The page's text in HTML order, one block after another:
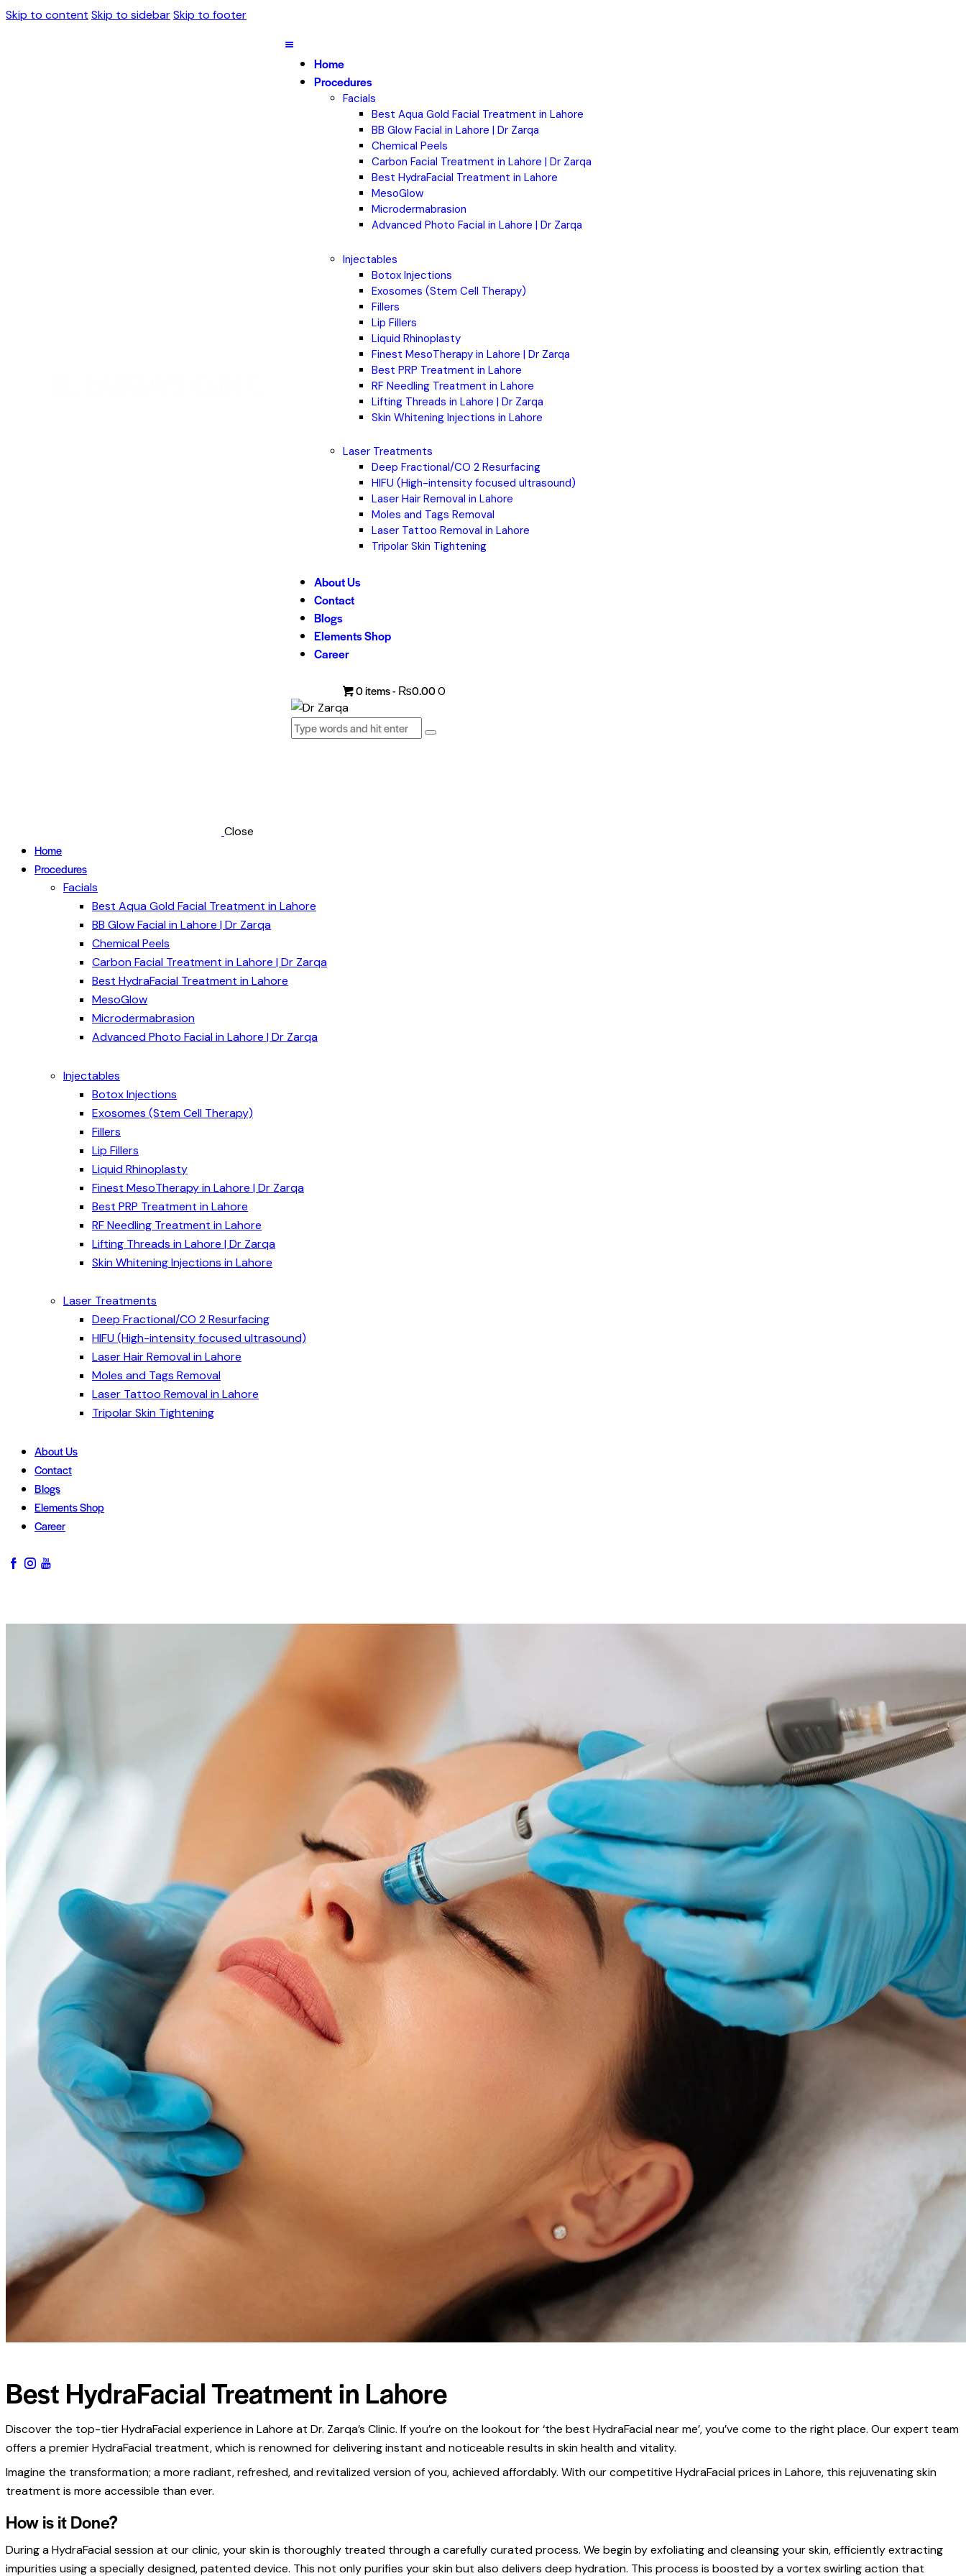
Skip to content Skip to sidebarSkip to footer
Home
Procedures
Facials
Best Aqua Gold Facial Treatment in Lahore
BB Glow Facial in Lahore | Dr Zarqa
Chemical Peels
Carbon Facial Treatment in Lahore | Dr Zarqa
Best HydraFacial Treatment in Lahore
MesoGlow
Microdermabrasion
Advanced Photo Facial in Lahore | Dr Zarqa
Injectables
Botox Injections
Exosomes (Stem Cell Therapy)
Fillers
Lip Fillers
Liquid Rhinoplasty
Finest MesoTherapy in Lahore | Dr Zarqa
Best PRP Treatment in Lahore
RF Needling Treatment in Lahore
Lifting Threads in Lahore | Dr Zarqa
Skin Whitening Injections in Lahore
Laser Treatments
Deep Fractional/CO 2 Resurfacing
HIFU (High-intensity focused ultrasound)
Laser Hair Removal in Lahore
Moles and Tags Removal
Laser Tattoo Removal in Lahore
Tripolar Skin Tightening
About Us
Contact
Blogs
Elements Shop
Career
0 items- ₨0.000
Close
Home
Procedures
Facials
Best Aqua Gold Facial Treatment in Lahore
BB Glow Facial in Lahore | Dr Zarqa
Chemical Peels
Carbon Facial Treatment in Lahore | Dr Zarqa
Best HydraFacial Treatment in Lahore
MesoGlow
Microdermabrasion
Advanced Photo Facial in Lahore | Dr Zarqa
Injectables
Botox Injections
Exosomes (Stem Cell Therapy)
Fillers
Lip Fillers
Liquid Rhinoplasty
Finest MesoTherapy in Lahore | Dr Zarqa
Best PRP Treatment in Lahore
RF Needling Treatment in Lahore
Lifting Threads in Lahore | Dr Zarqa
Skin Whitening Injections in Lahore
Laser Treatments
Deep Fractional/CO 2 Resurfacing
HIFU (High-intensity focused ultrasound)
Laser Hair Removal in Lahore
Moles and Tags Removal
Laser Tattoo Removal in Lahore
Tripolar Skin Tightening
About Us
Contact
Blogs
Elements Shop
Career
Best HydraFacial Treatment in Lahore
Discover the top-tier HydraFacial experience in Lahore at Dr. Zarqa’s Clinic. If you’re on the lookout for ‘the best HydraFacial near me’, you’ve come to the right place. Our expert team
offers a premier HydraFacial treatment, which is renowned for delivering instant and noticeable results in skin health and vitality.
Imagine the transformation; a more radiant, refreshed, and revitalized version of you, achieved affordably. With our competitive HydraFacial prices in Lahore, this rejuvenating skin
treatment is more accessible than ever.
How is it Done?
During a HydraFacial session at our clinic, your skin is thoroughly treated through a carefully curated process. We begin by exfoliating and cleansing your skin, efficiently extracting
impurities using a specially designed, patented device. This not only purifies your skin but also delivers deep hydration. This process is boosted by a vortex swirling action that